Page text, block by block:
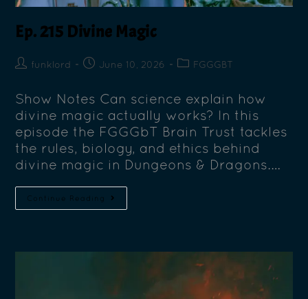
Ep. 215 Divine Magic
funklord June 10, 2026 FGGGBT
Show Notes Can science explain how
divine magic actually works? In this
episode the FGGGbT Brain Trust tackles
the rules, biology, and ethics behind
divine magic in Dungeons & Dragons.…
Continue Reading